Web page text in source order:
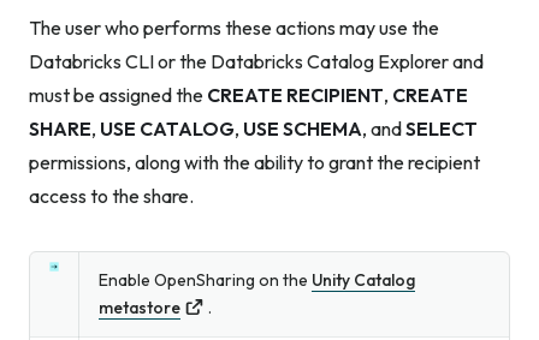
The user who performs these actions may use the
Databricks CLI or the Databricks Catalog Explorer and
must be assigned the CREATE RECIPIENT, CREATE
SHARE, USE CATALOG, USE SCHEMA, andSELECT
permissions, along with the ability to grant the recipient
access to the share.
Enable OpenSharing on the Unity Catalog
metastore
.